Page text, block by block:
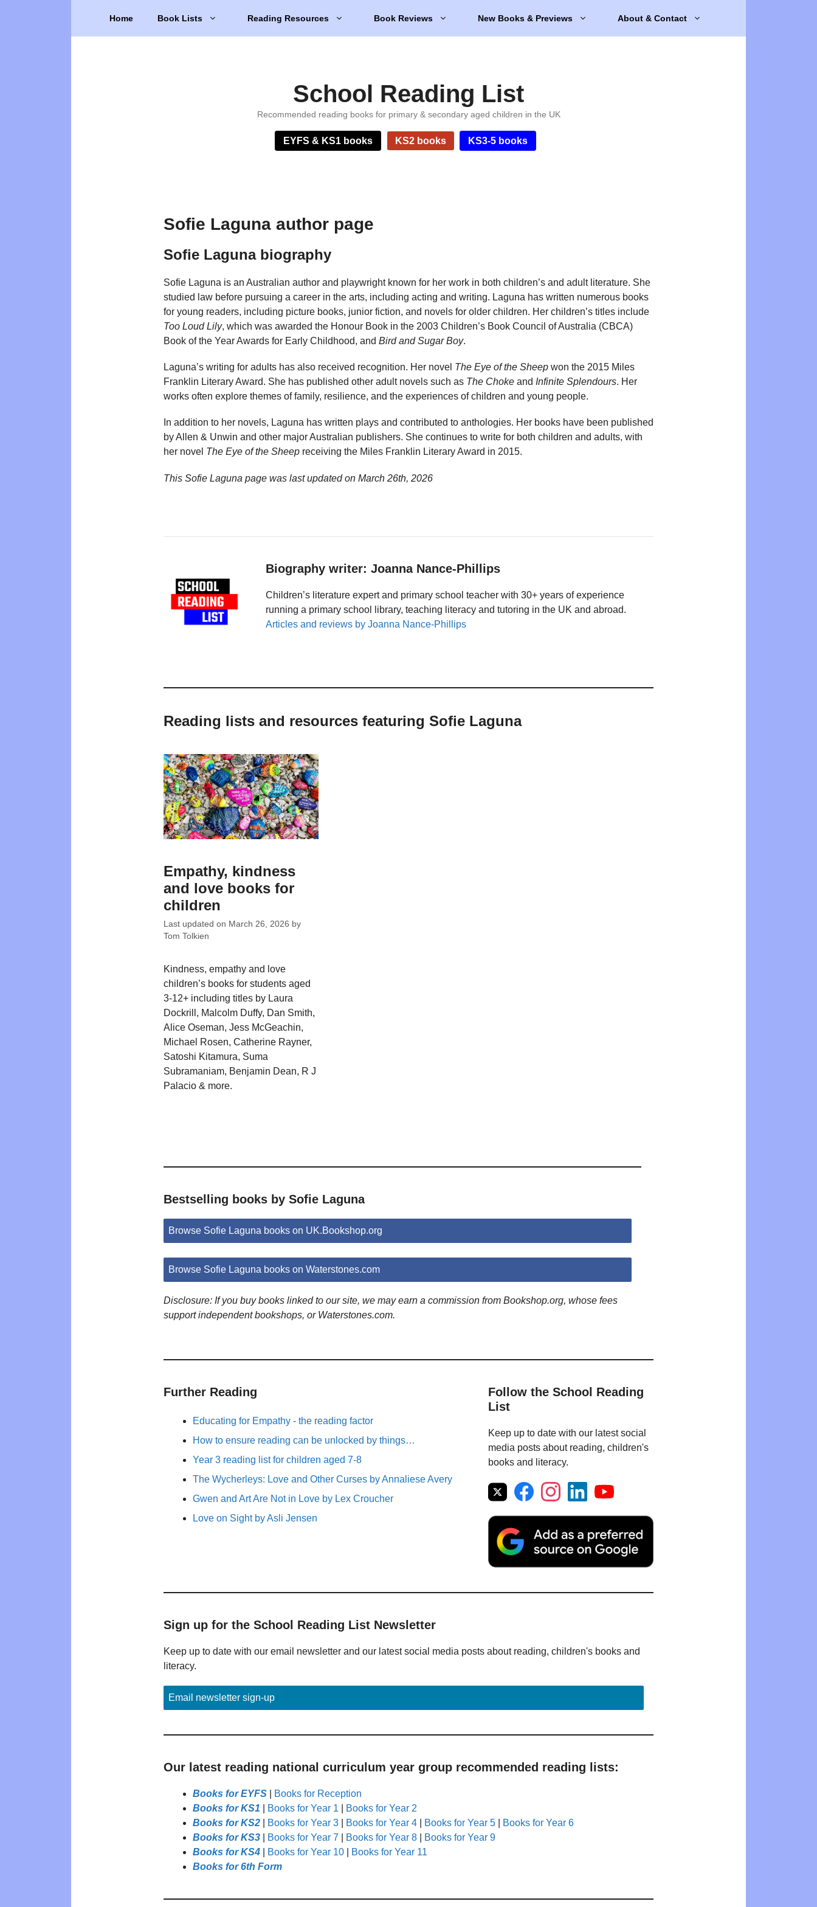
Home Book Lists Reading Resources Book Reviews New Books & Previews About & Contact
School Reading List
Recommended reading books for primary & secondary aged children in the UK
EYFS & KS1 books KS2 books KS3-5 books
Sofie Laguna author page
Sofie Laguna biography
Sofie Laguna is an Australian author and playwright known for her work in both children’s and adult literature. She
studied law before pursuing a career in the arts, including acting and writing. Laguna has written numerous books
for young readers, including picture books, junior fiction, and novels for older children. Her children’s titles include
Too Loud Lily, which was awarded the Honour Book in the 2003 Children’s Book Council of Australia (CBCA)
Book of the Year Awards for Early Childhood, and Bird and Sugar Boy.
Laguna’s writing for adults has also received recognition. Her novel The Eye of the Sheep won the 2015 Miles
Franklin Literary Award. She has published other adult novels such as The Choke and Infinite Splendours. Her
works often explore themes of family, resilience, and the experiences of children and young people.
In addition to her novels, Laguna has written plays and contributed to anthologies. Her books have been published
by Allen & Unwin and other major Australian publishers. She continues to write for both children and adults, with
her novel The Eye of the Sheep receiving the Miles Franklin Literary Award in 2015.
This Sofie Laguna page was last updated on March 26th, 2026
Biography writer: Joanna Nance-Phillips
Children’s literature expert and primary school teacher with 30+ years of experience
running a primary school library, teaching literacy and tutoring in the UK and abroad.
Articles and reviews by Joanna Nance-Phillips
Reading lists and resources featuring Sofie Laguna
Empathy, kindness
and love books for
children
Last updated on March 26, 2026 by
Tom Tolkien
Kindness, empathy and love
children’s books for students aged
3-12+ including titles by Laura
Dockrill, Malcolm Duffy, Dan Smith,
Alice Oseman, Jess McGeachin,
Michael Rosen, Catherine Rayner,
Satoshi Kitamura, Suma
Subramaniam, Benjamin Dean, R J
Palacio & more.
Bestselling books by Sofie Laguna
Browse Sofie Laguna books on UK.Bookshop.org
Browse Sofie Laguna books on Waterstones.com
Disclosure: If you buy books linked to our site, we may earn a commission from Bookshop.org, whose fees
support independent bookshops, or Waterstones.com.
Further Reading
Educating for Empathy - the reading factor
How to ensure reading can be unlocked by things…
Year 3 reading list for children aged 7-8
The Wycherleys: Love and Other Curses by Annaliese Avery
Gwen and Art Are Not in Love by Lex Croucher
Love on Sight by Asli Jensen
Follow the School Reading
List
Keep up to date with our latest social
media posts about reading, children's
books and literacy.
Sign up for the School Reading List Newsletter
Keep up to date with our email newsletter and our latest social media posts about reading, children's books and
literacy.
Email newsletter sign-up
Our latest reading national curriculum year group recommended reading lists:
Books for EYFS
Books for Reception
Books for KS1
Books for Year 1
Books for Year 2
Books for KS2
Books for Year 3 Books for Year 4 Books for Year 5
Books for Year 6
Books for KS3
Books for Year 7 Books for Year 8
Books for Year 9
Books for KS4
Books for Year 10
Books for Year 11
Books for 6th Form